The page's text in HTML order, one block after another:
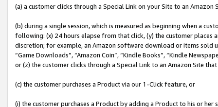
(a) a customer clicks through a Special Link on your Site to an Amazon
(b) during a single session, which is measured as beginning when a
following: (x) 24 hours elapse from that click, (y) the customer
discretion; for example, an Amazon software download or items sold
“Game Downloads”, “Amazon Coin”, “Kindle Books”, “Kindle
or (z) the customer clicks through a Special Link to an Amazon Site
(c) the customer purchases a Product via our 1-Click feature, or
(i) the customer purchases a Product by adding a Product to his or